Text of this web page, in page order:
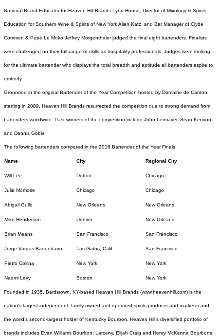
National Brand Educator for Heaven Hill Brands Lynn House, Director of Mixology & Spirits
Education for Southern Wine & Spirits of New York Allen Katz, and Bar Manager of Clyde
Common & Pépé Le Moko Jeffrey Morgenthaler judged the final eight bartenders. Finalists
were challenged on their full range of skills as hospitality professionals. Judges were looking
for the ultimate bartender who displays the total breadth and aptitude all bartenders aspire to
embody.
Grounded in the original Bartender of the Year Competition hosted by Domaine de Canton
starting in 2009, Heaven Hill Brands resurrected the competition due to strong demand from
bartenders worldwide. Past winners of the competition include John Lermayer, Sean Kenyon
and Dennis Gobis.
The following bartenders competed in the 2016 Bartender of the Year Finals:
Name City Regional City
Will Lee Detroit Chicago
Julia Momose Chicago Chicago
Abigail Gullo New Orleans New Orleans
Mike Henderson Denver New Orleans
Brian Means San Francisco San Francisco
Jorge Vargas-Baquedano Las Gatos, Calif. San Francisco
Pietro Collina New York New York
Naomi Levy Boston New York
Founded in 1935, Bardstown, KY-based Heaven Hill Brands (www.heavenhill.com) is the
nation’s largest independent, family-owned and operated spirits producer and marketer and
the world’s second-largest holder of Kentucky Bourbon. Heaven Hill’s diversified portfolio of
brands includes Evan Williams Bourbon; Larceny, Elijah Craig and Henry McKenna Bourbons;